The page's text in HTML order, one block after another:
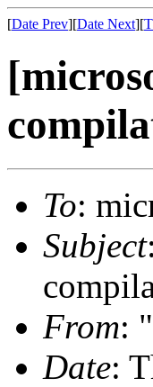
[Date Prev][Date Next][
To:
Subject
From:
Date: